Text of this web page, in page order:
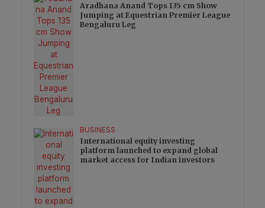
Aradhana Anand Tops 135 cm Show
Jumping at Equestrian Premier League
Bengaluru Leg
BUSINESS
International equity investing
platform launched to expand global
market access for Indian investors